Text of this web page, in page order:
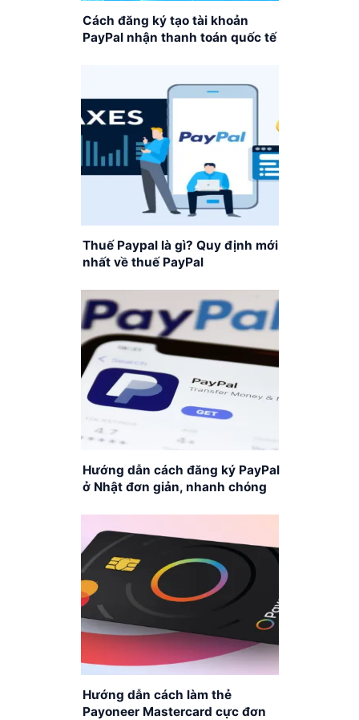
Cách đăng ký tạo tài khoản
PayPal nhận thanh toán quốc tế
Thuế Paypal là gì? Quy định mới
nhất về thuế PayPal
Hướng dẫn cách đăng ký PayPal
ở Nhật đơn giản, nhanh chóng
Hướng dẫn cách làm thẻ
Payoneer Mastercard cực đơn